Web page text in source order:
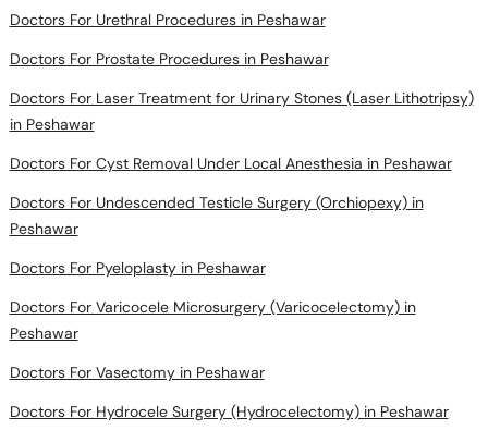
Doctors For Prostate Procedures in Peshawar
Doctors For Laser Treatment for Urinary Stones (Laser Lithotripsy)
Doctors For Cyst Removal Under Local Anesthesia in Peshawar
Doctors For Undescended Testicle Surgery (Orchiopexy) in
Doctors For Pyeloplasty in Peshawar
Doctors For Varicocele Microsurgery (Varicocelectomy) in
Doctors For Vasectomy in Peshawar
Doctors For Hydrocele Surgery (Hydrocelectomy) in Peshawar
Doctors For Urethral Dilatation in Peshawar